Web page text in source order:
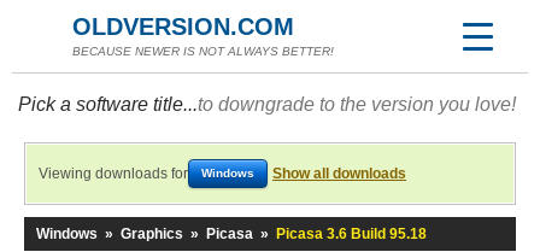
OLDVERSION.COM
BECAUSE NEWER IS NOT ALWAYS BETTER!
Pick a software title...to downgrade to the version you love!
Viewing downloads for Windows Show all downloads
Windows » Graphics » Picasa » Picasa 3.6 Build 95.18